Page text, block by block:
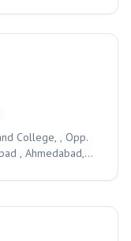
College, , Opp.
, Ahmedabad,